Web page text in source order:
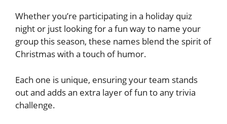
Whether you’re participating in a holiday quiz
night or just looking for a fun way to name your
group this season, these names blend the spirit of
Christmas with a touch of humor.
Each one is unique, ensuring your team stands
out and adds an extra layer of fun to any trivia
challenge.